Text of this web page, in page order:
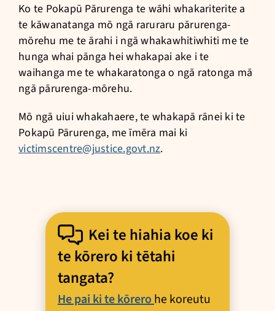
Ko te Pokapū Pārurenga te wāhi whakariterite a
te kāwanatanga mō ngā raruraru pārurenga-
mōrehu me te ārahi i ngā whakawhitiwhiti me te
hunga whai pānga hei whakapai ake i te
waihanga me te whakaratonga o ngā ratonga mā
ngā pārurenga-mōrehu.
Mō ngā uiui whakahaere, te whakapā rānei ki te
Pokapū Pārurenga, me īmēra mai ki
victimscentre@justice.govt.nz.
Kei te hiahia koe ki
te kōrero ki tētahi
tangata?
He pai ki te kōrero he koreutu